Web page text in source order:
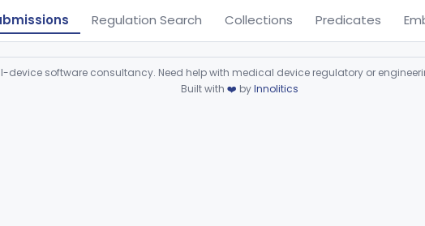
Regulation Search Collections Predicates
software consultancy. Need help with medical device regulatory or
Built with ❤️ byInnolitics